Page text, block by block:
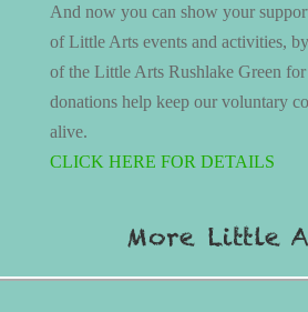
And now you can show your
of Little Arts events and activities,
of the Little Arts Rushlake Green
donations help keep our voluntary
alive.
CLICK HERE FOR DETAILS
More Little